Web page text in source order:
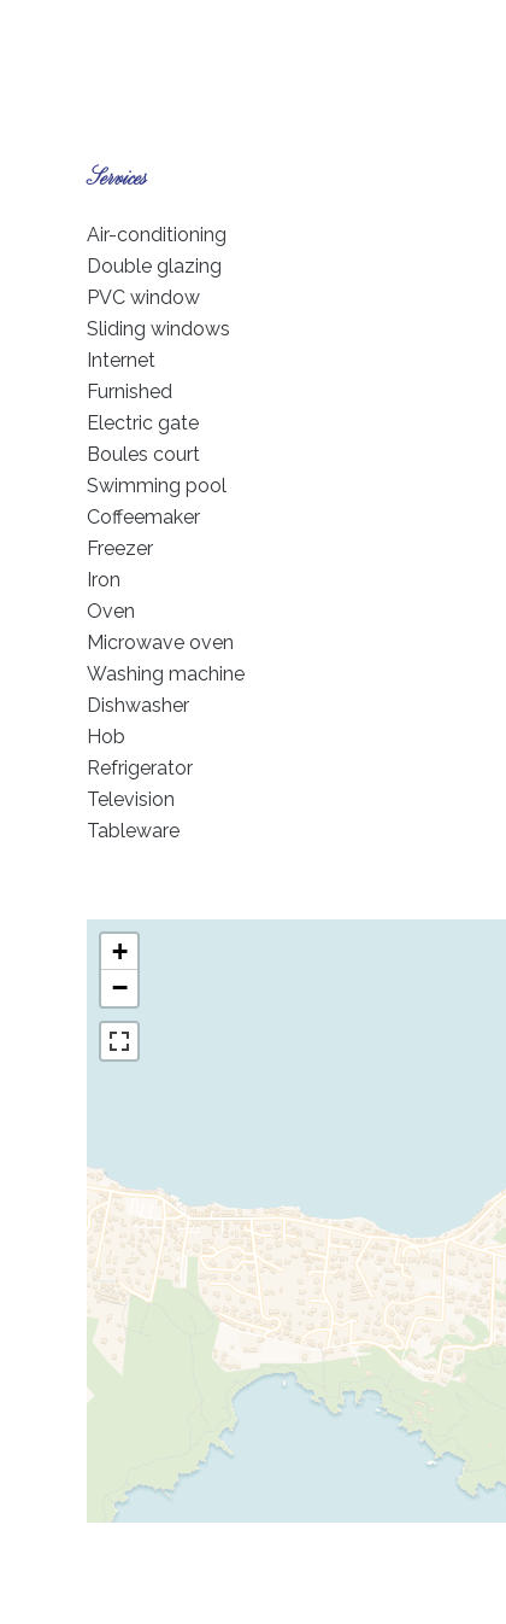
Services
Air-conditioning
Double glazing
PVC window
Sliding windows
Internet
Furnished
Electric gate
Boules court
Swimming pool
Coffeemaker
Freezer
Iron
Oven
Microwave oven
Washing machine
Dishwasher
Hob
Refrigerator
Television
Tableware
+
−